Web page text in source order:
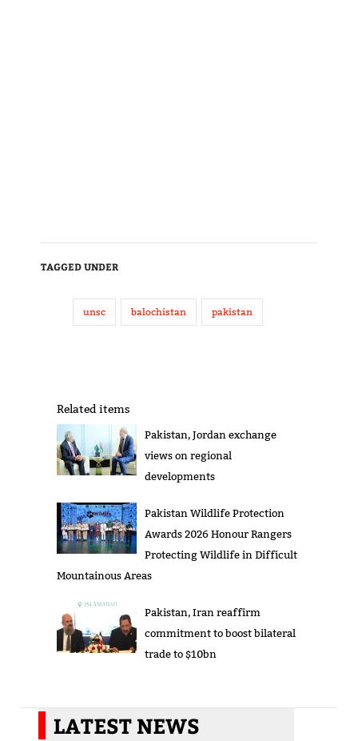
TAGGED UNDER
unsc balochistan pakistan
Related items
Pakistan, Jordan exchange
views on regional
developments
Pakistan Wildlife Protection
Awards 2026 Honour Rangers
Protecting Wildlife in Difficult
Mountainous Areas
Pakistan, Iran reaffirm
commitment to boost bilateral
trade to $10bn
LATEST NEWS